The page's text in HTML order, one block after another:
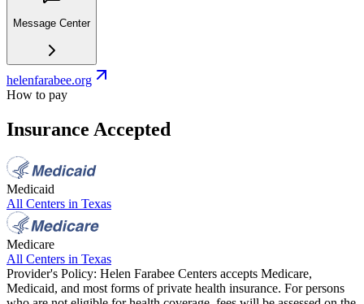
Message Center
helenfarabee.org
How to pay
Insurance Accepted
Medicaid
All Centers in Texas
Medicare
All Centers in Texas
Provider's Policy: Helen Farabee Centers accepts Medicare,
Medicaid, and most forms of private health insurance. For persons